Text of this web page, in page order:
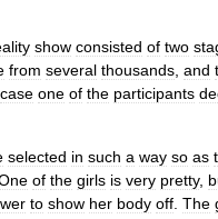
show consisted of two
from several thousands and
case one of the participants
selected in such a way so as
of the girls is very pretty,
to show her body off The